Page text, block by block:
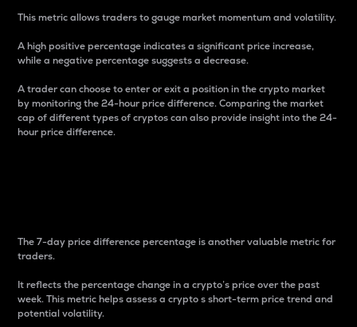
This metric allows traders to gauge market momentum and volatility.
A high positive percentage indicates a significant price increase,
while a negative percentage suggests a decrease.
A trader can choose to enter or exit a position in the crypto market
by monitoring the 24-hour price difference. Comparing the market
cap of different types of cryptos can also provide insight into the 24-
hour price difference.
The 7-day price difference percentage is another valuable metric for
traders.
It reflects the percentage change in a crypto’s price over the past
week. This metric helps assess a crypto s short-term price trend and
potential volatility.